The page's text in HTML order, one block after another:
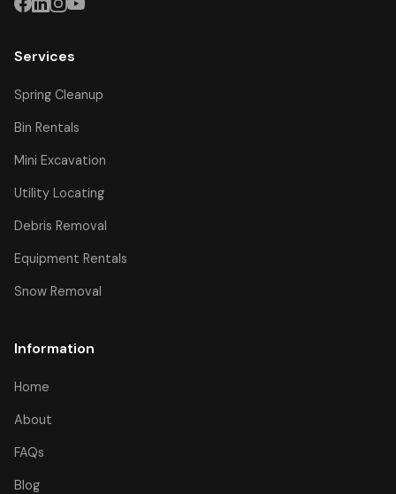
Services
Spring Cleanup
Bin Rentals
Mini Excavation
Utility Locating
Debris Removal
Equipment Rentals
Snow Removal
Information
Home
About
FAQs
Blog